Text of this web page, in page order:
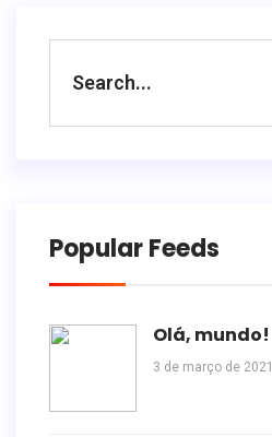
Popular Feeds
Olá, mundo!
3 de março de 2021